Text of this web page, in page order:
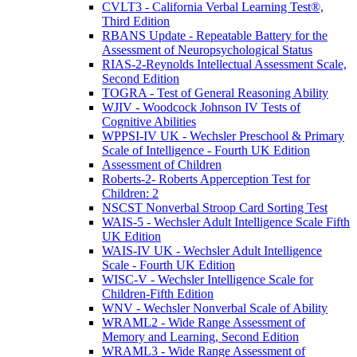
CVLT3 - California Verbal Learning Test®,
Third Edition
RBANS Update - Repeatable Battery for the
Assessment of Neuropsychological Status
RIAS-2-Reynolds Intellectual Assessment Scale,
Second Edition
TOGRA - Test of General Reasoning Ability
WJIV - Woodcock Johnson IV Tests of
Cognitive Abilities
WPPSI-IV UK - Wechsler Preschool & Primary
Scale of Intelligence - Fourth UK Edition
Assessment of Children
Roberts-2- Roberts Apperception Test for
Children: 2
NSCST Nonverbal Stroop Card Sorting Test
WAIS-5 - Wechsler Adult Intelligence Scale Fifth
UK Edition
WAIS-IV UK - Wechsler Adult Intelligence
Scale - Fourth UK Edition
WISC-V - Wechsler Intelligence Scale for
Children-Fifth Edition
WNV - Wechsler Nonverbal Scale of Ability
WRAML2 - Wide Range Assessment of
Memory and Learning, Second Edition
WRAML3 - Wide Range Assessment of